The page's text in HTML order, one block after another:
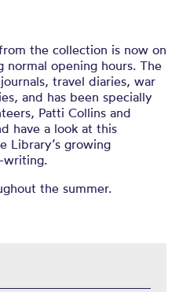
the collection is now on
opening hours. The
travel diaries, war
and has been specially
Patti Collins and
have a look at this
Library’s growing
writing.
the summer.